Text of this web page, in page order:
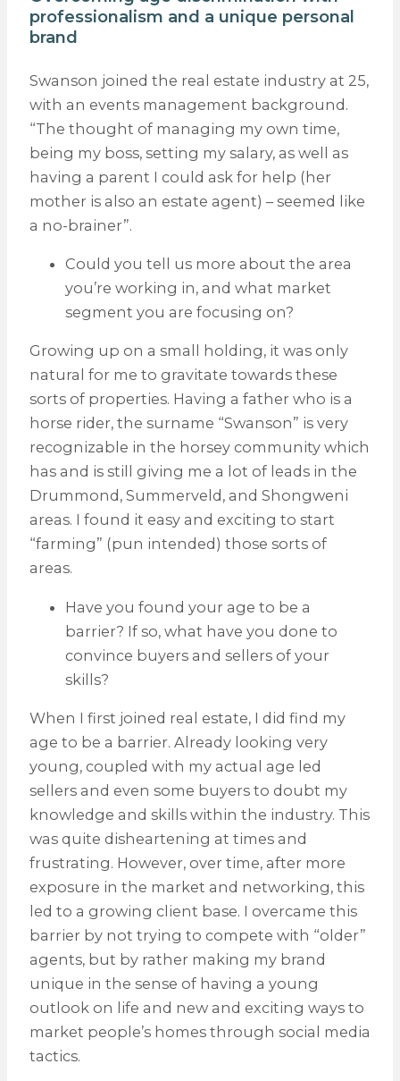
professionalism and a unique personal
brand
Swanson joined the real estate industry at 25,
with an events management background.
“The thought of managing my own time,
being my boss, setting my salary, as well as
having a parent I could ask for help (her
mother is also an estate agent) – seemed like
a no-brainer”.
Could you tell us more about the area
you’re working in, and what market
segment you are focusing on?
Growing up on a small holding, it was only
natural for me to gravitate towards these
sorts of properties. Having a father who is a
horse rider, the surname “Swanson” is very
recognizable in the horsey community which
has and is still giving me a lot of leads in the
Drummond, Summerveld, and Shongweni
areas. I found it easy and exciting to start
“farming” (pun intended) those sorts of
areas.
Have you found your age to be a
barrier? If so, what have you done to
convince buyers and sellers of your
skills?
When I first joined real estate, I did find my
age to be a barrier. Already looking very
young, coupled with my actual age led
sellers and even some buyers to doubt my
knowledge and skills within the industry. This
was quite disheartening at times and
frustrating. However, over time, after more
exposure in the market and networking, this
led to a growing client base. I overcame this
barrier by not trying to compete with “older”
agents, but by rather making my brand
unique in the sense of having a young
outlook on life and new and exciting ways to
market people’s homes through social media
tactics.